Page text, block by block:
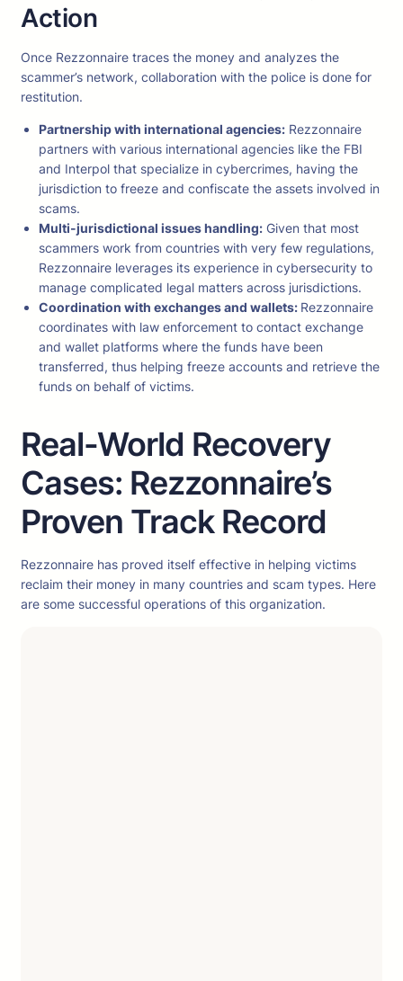
Action
Once Rezzonnaire traces the money and analyzes the
scammer’s network, collaboration with the police is done for
restitution.
Partnership with international agencies: Rezzonnaire
partners with various international agencies like the FBI
and Interpol that specialize in cybercrimes, having the
jurisdiction to freeze and confiscate the assets involved in
scams.
Multi-jurisdictional issues handling: Given that most
scammers work from countries with very few regulations,
Rezzonnaire leverages its experience in cybersecurity to
manage complicated legal matters across jurisdictions.
Coordination with exchanges and wallets: Rezzonnaire
coordinates with law enforcement to contact exchange
and wallet platforms where the funds have been
transferred, thus helping freeze accounts and retrieve the
funds on behalf of victims.
Real-World Recovery
Cases: Rezzonnaire’s
Proven Track Record
Rezzonnaire has proved itself effective in helping victims
reclaim their money in many countries and scam types. Here
are some successful operations of this organization.